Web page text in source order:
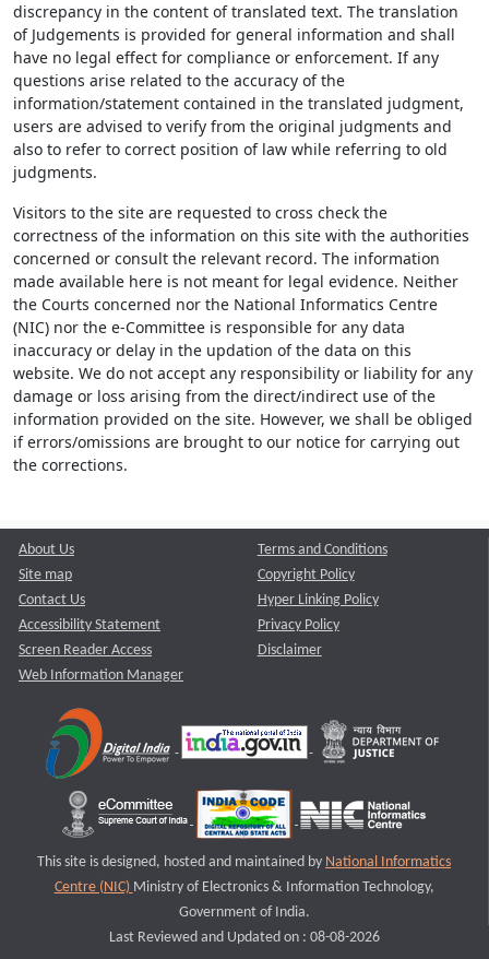
discrepancy in the content of translated text. The translation
of Judgements is provided for general information and shall
have no legal effect for compliance or enforcement. If any
questions arise related to the accuracy of the
information/statement contained in the translated judgment,
users are advised to verify from the original judgments and
also to refer to correct position of law while referring to old
judgments.
Visitors to the site are requested to cross check the
correctness of the information on this site with the authorities
concerned or consult the relevant record. The information
made available here is not meant for legal evidence. Neither
the Courts concerned nor the National Informatics Centre
(NIC) nor the e-Committee is responsible for any data
inaccuracy or delay in the updation of the data on this
website. We do not accept any responsibility or liability for any
damage or loss arising from the direct/indirect use of the
information provided on the site. However, we shall be obliged
if errors/omissions are brought to our notice for carrying out
the corrections.
About Us
Site map
Contact Us
Accessibility Statement
Screen Reader Access
Web Information Manager
Terms and Conditions
Copyright Policy
Hyper Linking Policy
Privacy Policy
Disclaimer
This site is designed, hosted and maintained by National Informatics
Centre (NIC) Ministry of Electronics & Information Technology,
Government of India.
Last Reviewed and Updated on : 08-08-2026